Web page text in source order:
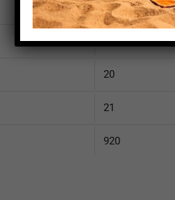
no
1635
20
21
920